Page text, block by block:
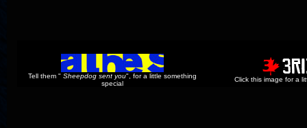
Tell them "Sheepdog sent you", for a little something
special
Click this image for a